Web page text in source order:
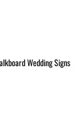
Wedding Signs